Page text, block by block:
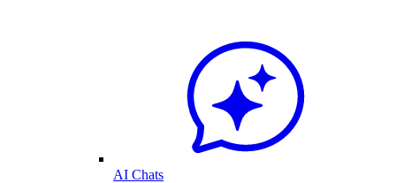
AI Chats